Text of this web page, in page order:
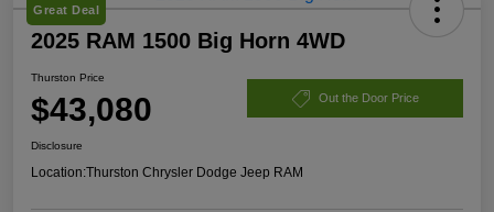
Great Deal
2025 RAM 1500 Big Horn 4WD
Thurston Price
$43,080 Out the Door Price
Disclosure
Location:Thurston Chrysler Dodge Jeep RAM